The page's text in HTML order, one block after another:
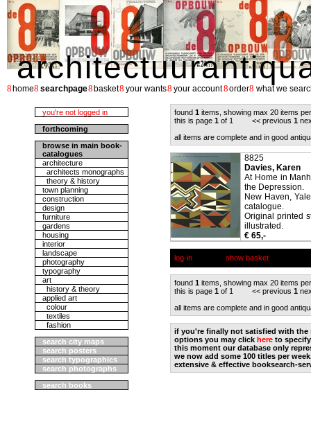
8 home8 searchpage8 basket8 your wants8 your account8order8 what we
you're not logged in
forthcoming
browse in main book-
catalogues
architecture
architects monographs
theory & history
town planning
construction
design
furniture
gardens
housing
interior
landscape
photography
typography
art
history & theory
applied art
colour
textiles
fashion
search city maps
search posters
search typographics
search photographs
search books
found 1 items, showing max 20 items
this is page 1 of 1 << previous 1
all items are complete and in good
8825
Davies, Karen
At Home in
the Depression.
New Haven,
catalogue.
Original printed
illustrated.
€ 65,-
log-in show basket
found 1 items, showing max 20 items
this is page 1 of 1 << previous 1
all items are complete and in good
if you're finally not satisfied with the
options you may click here to
this moment our database only
we now add some 100 titles per
extensive & effective booksearch-